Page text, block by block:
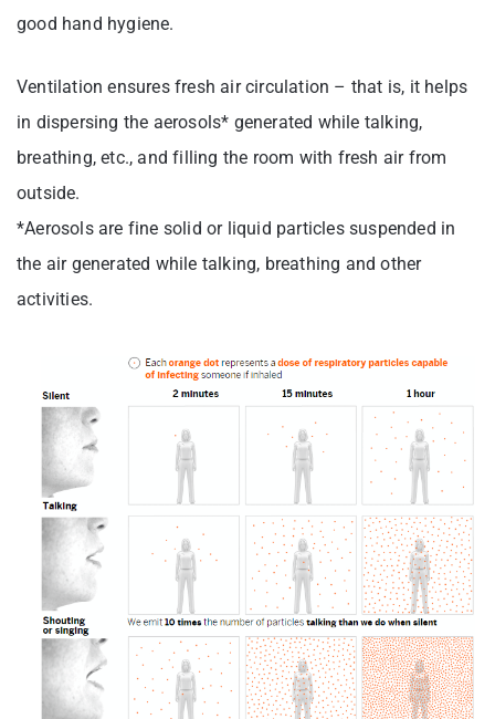
good hand hygiene.
Ventilation ensures fresh air circulation – that is, it helps
in dispersing the aerosols* generated while talking,
breathing, etc., and filling the room with fresh air from
outside.
*Aerosols are fine solid or liquid particles suspended in
the air generated while talking, breathing and other
activities.